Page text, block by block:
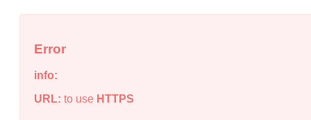
Error
info:
URL: to use HTTPS